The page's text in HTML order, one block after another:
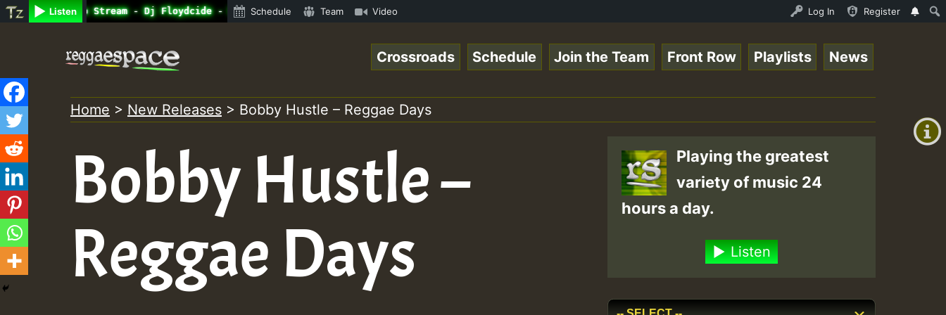
Listen
Radio Auto Stream - Dj Floydcide - SUNDAY ROASTING • ReggaeSpace Online Radio Auto Stream - Dj Floydcide - SUNDAY ROASTING • ReggaeSpace Online Radio Auto
Schedule Team Video Log In Register
+0)
content
Crossroads Schedule Join the Team Front Row Playlists News
Home > New Releases > Bobby Hustle – Reggae Days
Bobby Hustle –
Reggae Days
Playing the greatest
variety of music 24
hours a day.
Listen